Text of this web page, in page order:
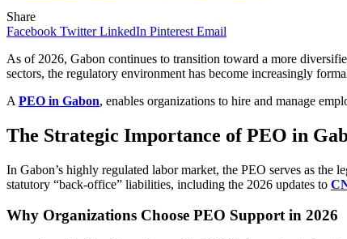
Share
Facebook Twitter LinkedIn Pinterest Email
As of 2026, Gabon continues to transition toward a more
sectors, the regulatory environment has become increasingly
A PEO in Gabon, enables organizations to hire and manage
The Strategic Importance of PEO in
In Gabon’s highly regulated labor market, the PEO serves as the
statutory “back-office” liabilities, including the 2026 updates to
Why Organizations Choose PEO Support in 2026